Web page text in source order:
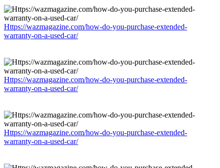
Https://wazmagazine.com/how-do-you-purchase-extended-
warranty-on-a-used-car/
Https://wazmagazine.com/how-do-you-purchase-extended-
warranty-on-a-used-car/
Https://wazmagazine.com/how-do-you-purchase-extended-
warranty-on-a-used-car/